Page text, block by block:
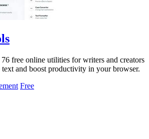
free online utilities for writers and creators
and boost productivity in your browser.
Free